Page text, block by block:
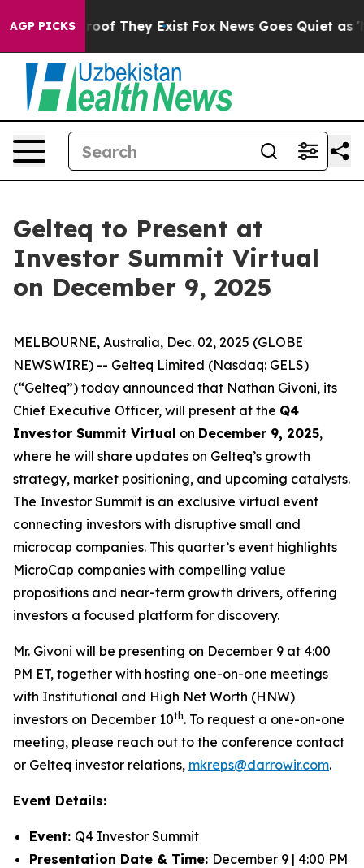
AGP PICKS
no Proof They Exist Fox News Goes Quiet as
Gelteq to Present at
Investor Summit Virtual
on December 9, 2025
MELBOURNE, Australia, Dec. 02, 2025 (GLOBE
NEWSWIRE) -- Gelteq Limited (Nasdaq: GELS)
(“Gelteq”) today announced that Nathan Givoni, its
Chief Executive Officer, will present at the Q4
Investor Summit Virtual on December 9, 2025,
where he will share updates on Gelteq’s growth
strategy, market positioning, and upcoming catalysts.
The Investor Summit is an exclusive virtual event
connecting investors with disruptive small and
microcap companies. This quarter’s event highlights
MicroCap companies with compelling value
propositions and near-term growth drivers, offering
investors a focused platform for discovery.
Mr. Givoni will be presenting on December 9 at 4:00
PM ET, together with hosting one-on-one meetings
with Institutional and High Net Worth (HNW)
investors on December 10th. To request a one-on-one
meeting, please reach out to the conference contact
or Gelteq investor relations, mkreps@darrowir.com.
Event Details:
Event: Q4 Investor Summit
Presentation Date & Time: December 9 | 4:00 PM